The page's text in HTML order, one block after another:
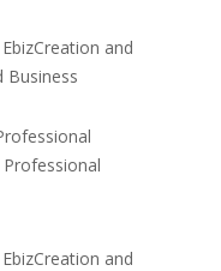
EbizCreation and
Business
EbizCreation and